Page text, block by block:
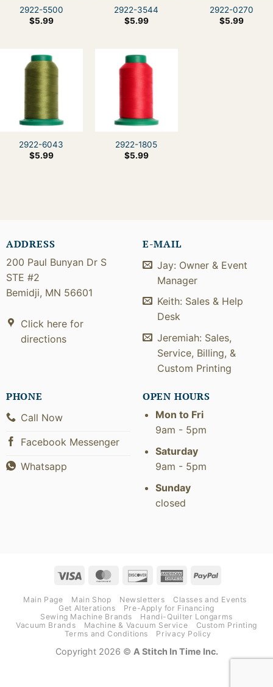
2922-5500
$5.99
2922-3544
$5.99
2922-0270
$5.99
2922-6043
$5.99
2922-1805
$5.99
ADDRESS
200 Paul Bunyan Dr S
STE #2
Bemidji, MN 56601
Click here for
directions
E-MAIL
Jay: Owner & Event
Manager
Keith: Sales & Help
Desk
Jeremiah: Sales,
Service, Billing, &
Custom Printing
PHONE
Call Now
Facebook Messenger
Whatsapp
OPEN HOURS
Mon to Fri
9am - 5pm
Saturday
9am - 5pm
Sunday
closed
Visa MasterCardDiscover AmericanPayPal
Main Page Main Shop Newsletters
Classes and Events
Get Alterations
Pre-Apply for Financing
Sewing Machine Brands
Handi-Quilter Longarms
Vacuum Brands
Machine & Vacuum Service
Custom Printing
Terms and Conditions
Privacy Policy
Copyright 2026 © A Stitch In Time Inc.